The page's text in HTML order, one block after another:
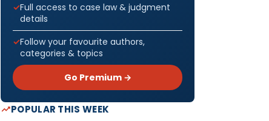
Full access to case law & judgment
details
Follow your favourite authors,
categories & topics
Go Premium →
POPULAR THIS WEEK